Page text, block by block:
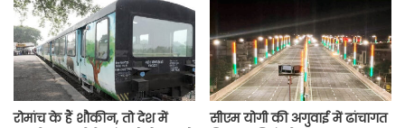
o
k
p
p
r
a
m
n
रोमांच के हैं शौकीन, तो देश में
सीएम योगी की अगुवाई में ढांचागत